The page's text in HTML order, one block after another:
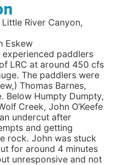
River Canyon,
Eskew
experienced paddlers
LRC at around 450 cfs
The paddlers were
Thomas Barnes,
Below Humpty Dumpty,
Creek, John O’Keefe
undercut after
and getting
rock. John was stuck
for around 4 minutes
unresponsive and not